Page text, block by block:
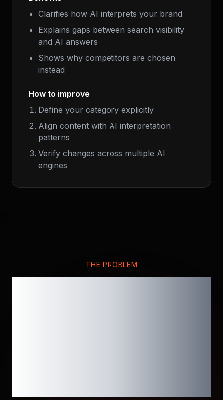
Clarifies how AI interprets your brand
Explains gaps between search visibility
and AI answers
Shows why competitors are chosen
instead
How to improve
Define your category explicitly
Align content with AI interpretation
patterns
Verify changes across multiple AI
engines
THE PROBLEM